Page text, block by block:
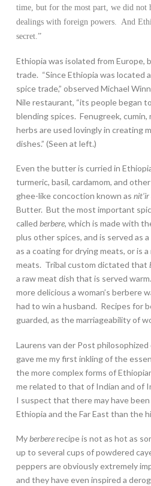
time, but for the most part, we did not
dealings with foreign powers. And
secret.”
Ethiopia was isolated from Europe,
trade. “Since Ethiopia was located
spice trade,” observed Michael
Nile restaurant, “its people began
blending spices. Fenugreek,
herbs are used lovingly in creating
dishes.” (Seen at left.)
Even the butter is curried in
turmeric, basil, cardamom, and
ghee-like concoction known as nit’ir
Butter. But the most important
called berbere, which is made with
plus other spices, and is served as
as a coating for drying meats, or is
meats. Tribal custom dictated that
a raw meat dish that is served
more delicious a woman’s berbere
had to win a husband. Recipes for
guarded, as the marriageability of
Laurens van der Post philosophized
gave me my first inkling of the
the more complex forms of
me related to that of Indian and of
I suspect that there may have
Ethiopia and the Far East than the
Myberbererecipe is not as hot as
up to several cups of powdered
peppers are obviously extremely
and they have even inspired a